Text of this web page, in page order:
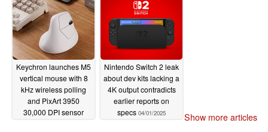
Keychron launches M5
vertical mouse with 8
kHz wireless polling
and PixArt 3950
30,000 DPI sensor
Nintendo Switch 2 leak
about dev kits lacking a
4K output contradicts
earlier reports on
specs 04/01/2025 Show more articles